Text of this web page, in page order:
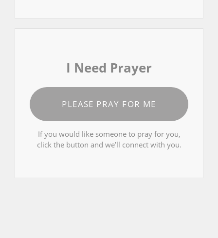
I Need Prayer
PLEASE PRAY FOR ME
If you would like someone to pray for you,
click the button and we’ll connect with you.